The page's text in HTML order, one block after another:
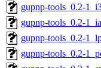
gupnp-tools_0.2-
gupnp-tools_0.2-
gupnp-tools_0.2-
gupnp-tools_0.2-